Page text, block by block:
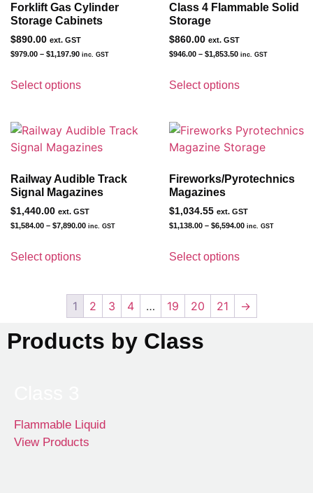
Forklift Gas Cylinder
Storage Cabinets
$890.00 ext. GST
$979.00 – $1,197.90 inc. GST
Select options
Class 4 Flammable Solid
Storage
$860.00 ext. GST
$946.00 – $1,853.50 inc. GST
Select options
Railway Audible Track
Signal Magazines
$1,440.00 ext. GST
$1,584.00 – $7,890.00 inc. GST
Select options
Fireworks/Pyrotechnics
Magazines
$1,034.55 ext. GST
$1,138.00 – $6,594.00 inc. GST
Select options
1 2 3 4 … 19 20 21 →
Products by Class
Flammable Liquid
View Products